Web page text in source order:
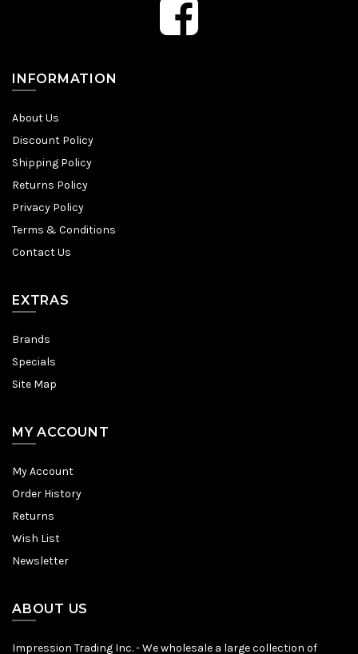
INFORMATION
About Us
Discount Policy
Shipping Policy
Returns Policy
Privacy Policy
Terms & Conditions
Contact Us
EXTRAS
Brands
Specials
Site Map
MY ACCOUNT
My Account
Order History
Returns
Wish List
Newsletter
ABOUT US
Impression Trading Inc. - We wholesale a large collection of